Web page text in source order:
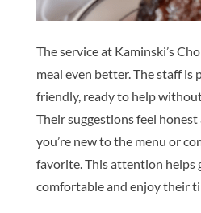
The service at Kaminski’s
meal even better. The staff is
friendly, ready to help
Their suggestions feel
you’re new to the menu or
favorite. This attention helps
comfortable and enjoy their